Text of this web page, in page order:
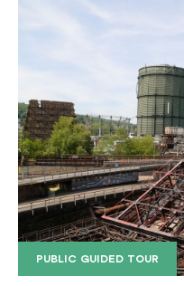
PUBLIC GUIDED TOUR
The inclined ore lift
Copyright: